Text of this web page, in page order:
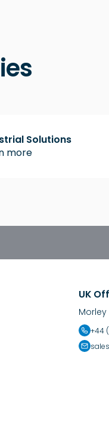
Solutions
more
UK
Morley
+44